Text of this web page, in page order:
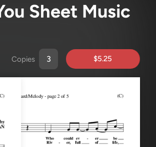
Sheet Music
Copies $5.25